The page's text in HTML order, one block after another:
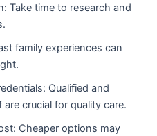
Take time to research and
family experiences can
Qualified and
crucial for quality care.
Cheaper options may